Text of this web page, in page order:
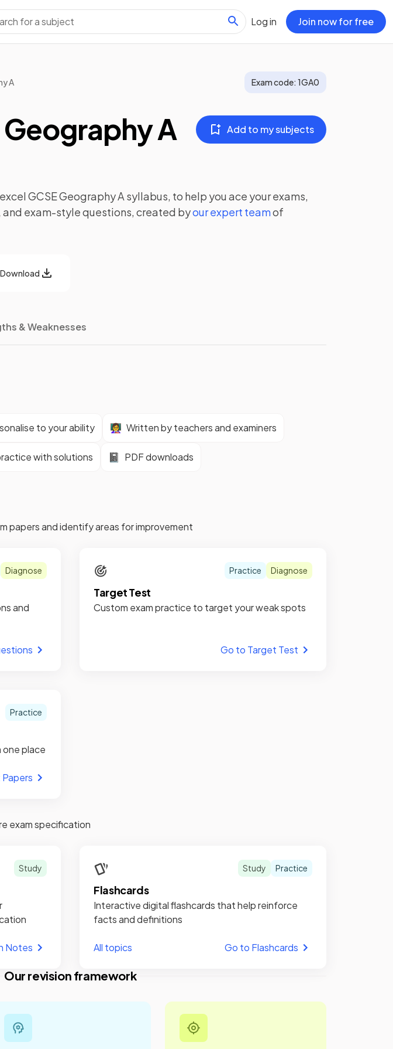
Log in Join now for free
A Exam code: 1GA0
Geography A
Add to my subjects
GCSE Geography A syllabus, to help you ace your exams,
and exam-style questions, created byour expert teamof
Download
& Weaknesses
to your ability 👩‍🏫 Written by teachers and examiners
with solutions 📓 PDF downloads
papers and identify areas for improvement
Diagnose
and
Practice Diagnose
Target Test
Custom exam practice to target your weak spots
Go to Target Test
Practice
one place
Papers
exam specification
Study
Notes
Study Practice
Flashcards
Interactive digital flashcards that help reinforce
facts and definitions
All topics Go to Flashcards
Our revision framework